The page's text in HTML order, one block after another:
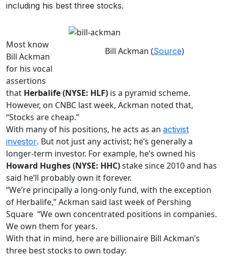
including his best three stocks.
Bill Ackman (Source)
Most know
Bill Ackman
for his vocal
assertions
that Herbalife (NYSE: HLF) is a pyramid scheme.
However, on CNBC last week, Ackman noted that,
“Stocks are cheap.”
With many of his positions, he acts as an activist
investor. But not just any activist; he’s generally a
longer-term investor. For example, he’s owned his
Howard Hughes (NYSE: HHC)stake since 2010 and has
said he’ll probably own it forever.
“We’re principally a long-only fund, with the exception
of Herbalife,” Ackman said last week of Pershing
Square “We own concentrated positions in companies.
We own them for years.
With that in mind, here are billionaire Bill Ackman’s
three best stocks to own today: